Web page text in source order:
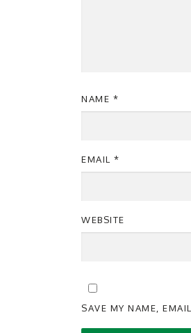
NAME *
EMAIL *
WEBSITE
SAVE MY NAME,